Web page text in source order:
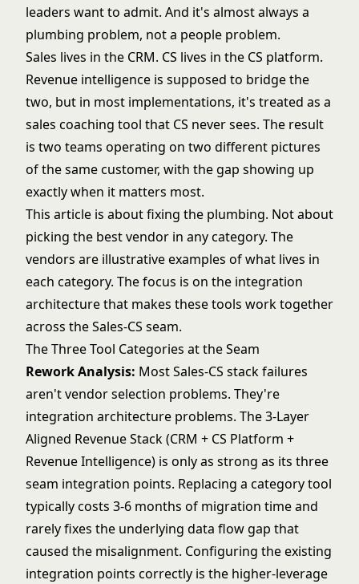
leaders want to admit. And it's almost always a
plumbing problem, not a people problem.
Sales lives in the CRM. CS lives in the CS platform.
Revenue intelligence is supposed to bridge the
two, but in most implementations, it's treated as a
sales coaching tool that CS never sees. The result
is two teams operating on two different pictures
of the same customer, with the gap showing up
exactly when it matters most.
This article is about fixing the plumbing. Not about
picking the best vendor in any category. The
vendors are illustrative examples of what lives in
each category. The focus is on the integration
architecture that makes these tools work together
across the Sales-CS seam.
The Three Tool Categories at the Seam
Rework Analysis: Most Sales-CS stack failures
aren't vendor selection problems. They're
integration architecture problems. The 3-Layer
Aligned Revenue Stack (CRM + CS Platform +
Revenue Intelligence) is only as strong as its three
seam integration points. Replacing a category tool
typically costs 3-6 months of migration time and
rarely fixes the underlying data flow gap that
caused the misalignment. Configuring the existing
integration points correctly is the higher-leverage